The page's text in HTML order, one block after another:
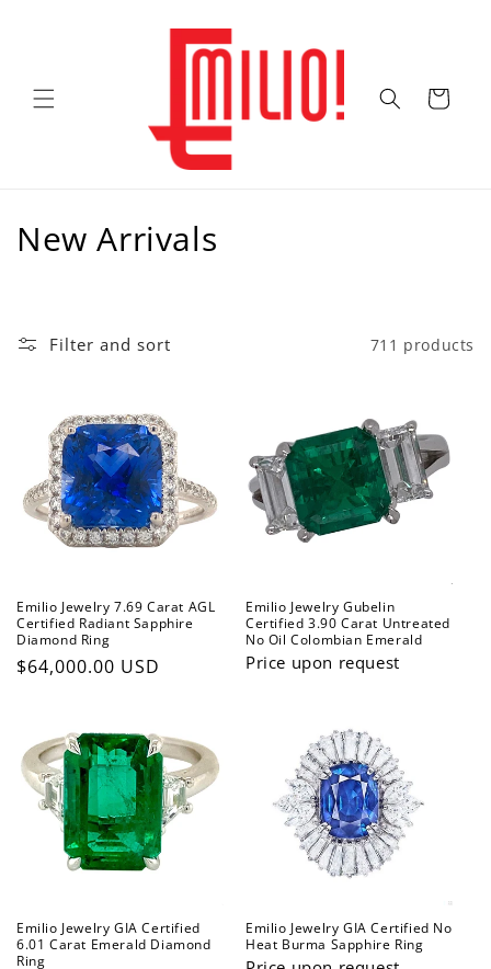
Cart
C
t
n
:
New Arrivals
Filter and sort 711 products
Emilio Jewelry 7.69 Carat AGL
Certified Radiant Sapphire
Diamond Ring
Regular
$64,000.00 USD
Emilio Jewelry Gubelin
Certified 3.90 Carat Untreated
No Oil Colombian Emerald
Price upon request
Emilio Jewelry GIA Certified
6.01 Carat Emerald Diamond
Ring
Emilio Jewelry GIA Certified No
Heat Burma Sapphire Ring